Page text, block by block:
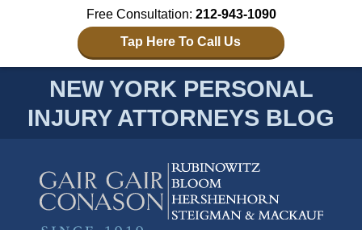
Free Consultation: 212-943-1090
Tap Here To Call Us
NEW YORK PERSONAL
INJURY ATTORNEYS BLOG